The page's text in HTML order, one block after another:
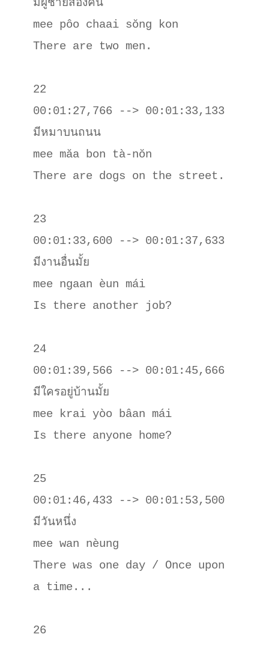
มีผู้ชายสองคน
mee pôo chaai sŏng kon
There are two men.
22
00:01:27,766 --> 00:01:33,133
มีหมาบนถนน
mee măa bon tà-nŏn
There are dogs on the street.
23
00:01:33,600 --> 00:01:37,633
มีงานอื่นมั้ย
mee ngaan èun mái
Is there another job?
24
00:01:39,566 --> 00:01:45,666
มีใครอยู่บ้านมั้ย
mee krai yòo bâan mái
Is there anyone home?
25
00:01:46,433 --> 00:01:53,500
มีวันหนึ่ง
mee wan nèung
There was one day / Once upon
a time...
26